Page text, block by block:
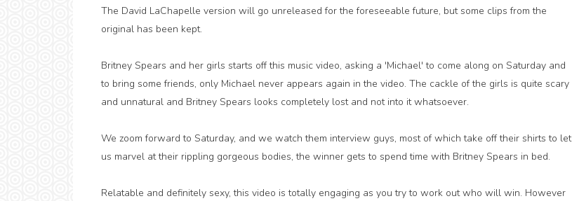
The David LaChapelle version will go unreleased for the foreseeable future, but some clips from the
original has been kept.
Britney Spears and her girls starts off this music video, asking a 'Michael' to come along on Saturday and
to bring some friends, only Michael never appears again in the video. The cackle of the girls is quite scary
and unnatural and Britney Spears looks completely lost and not into it whatsoever.
We zoom forward to Saturday, and we watch them interview guys, most of which take off their shirts to let
us marvel at their rippling gorgeous bodies, the winner gets to spend time with Britney Spears in bed.
Relatable and definitely sexy, this video is totally engaging as you try to work out who will win. However